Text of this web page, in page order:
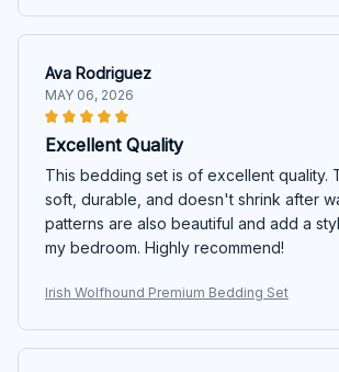
Ava Rodriguez
MAY 06, 2026
Excellent Quality
This bedding set is of excellent quality.
soft, durable, and doesn't shrink after
patterns are also beautiful and add a
my bedroom. Highly recommend!
Irish Wolfhound Premium Bedding Set